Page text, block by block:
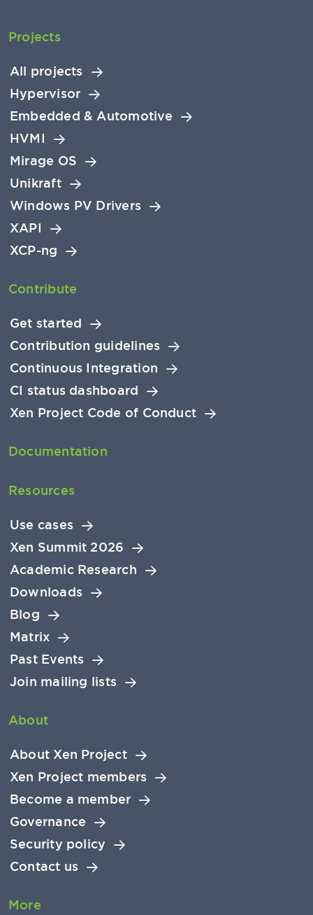
Projects
All projects
Hypervisor
Embedded & Automotive
HVMI
Mirage OS
Unikraft
Windows PV Drivers
XAPI
XCP-ng
Contribute
Get started
Contribution guidelines
Continuous Integration
CI status dashboard
Xen Project Code of Conduct
Documentation
Resources
Use cases
Xen Summit 2026
Academic Research
Downloads
Blog
Matrix
Past Events
Join mailing lists
About
About Xen Project
Xen Project members
Become a member
Governance
Security policy
Contact us
More